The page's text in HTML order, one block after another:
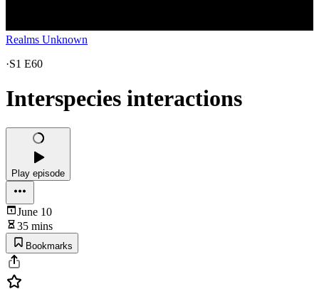
Realms Unknown
·S1 E60
Interspecies interactions
Play episode
June 10
35 mins
Bookmarks